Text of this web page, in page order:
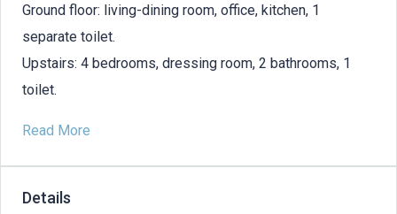
Ground floor: living-dining room, office, kitchen, 1
separate toilet.
Upstairs: 4 bedrooms, dressing room, 2 bathrooms, 1
toilet.
Read More
Details